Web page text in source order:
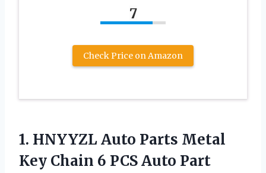
7
Check Price on Amazon
1. HNYYZL Auto Parts Metal
Key Chain 6 PCS Auto Part